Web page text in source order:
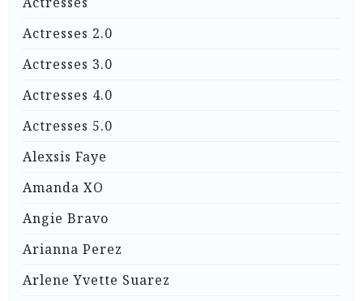
Actresses 2.0
Actresses 3.0
Actresses 4.0
Actresses 5.0
Alexsis Faye
Amanda XO
Angie Bravo
Arianna Perez
Arlene Yvette Suarez